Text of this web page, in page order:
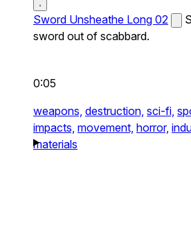
Sword Unsheathe Long 02
sword out of scabbard.
0:05
weapons, destruction, sci-fi,
impacts, movement, horror,
materials